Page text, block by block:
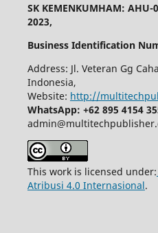
SK KEMENKUMHAM:
2023,
Business Identification
Address: Jl. Veteran Gg
Indonesia,
Website: http://
WhatsApp: +62 895 4154
This work is licensed under:
Atribusi 4.0 Internasional.